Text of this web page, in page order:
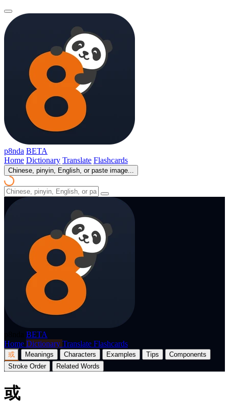
p8nda BETA
Home Dictionary Translate Flashcards
Chinese, pinyin, English, or paste image...
BETA
Home Dictionary Translate Flashcards
或 Meanings Characters Examples Tips
Components
Stroke Order
Related Words
或